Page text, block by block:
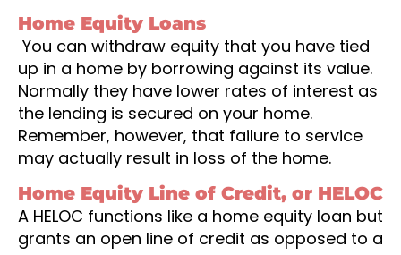
Home Equity Loans
You can withdraw equity that you have tied
up in a home by borrowing against its value.
Normally they have lower rates of interest as
the lending is secured on your home.
Remember, however, that failure to service
may actually result in loss of the home.
Home Equity Line of Credit, or HELOC
A HELOC functions like a home equity loan but
grants an open line of credit as opposed to a